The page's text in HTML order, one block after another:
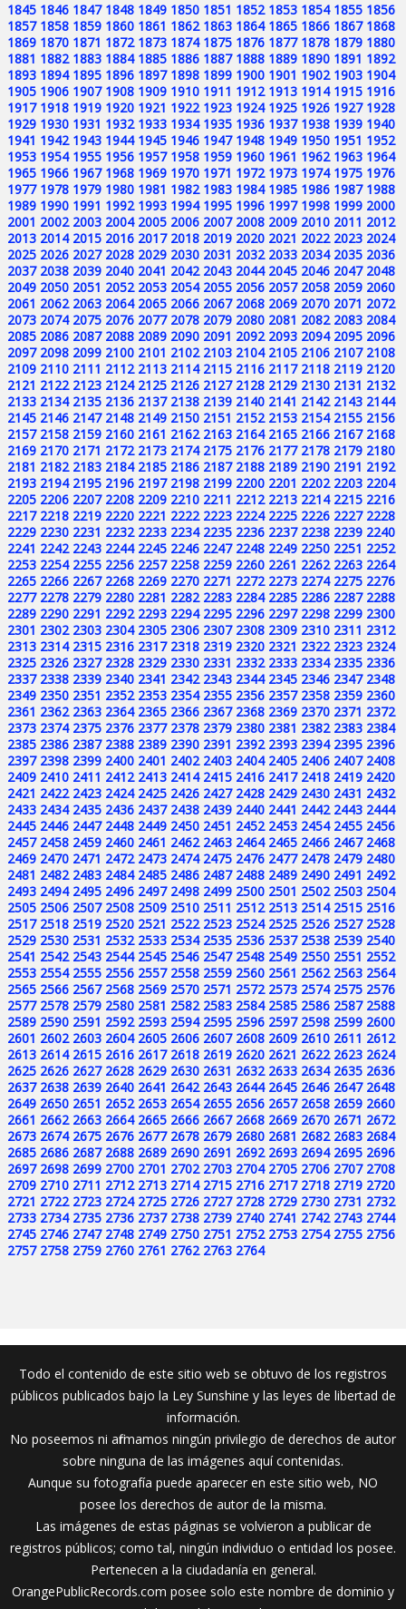
1845 1846 1847 1848 1849 1850 1851 1852 1853 1854 1855 1856
1857 1858 1859 1860 1861 1862 1863 1864 1865 1866 1867 1868
1869 1870 1871 1872 1873 1874 1875 1876 1877 1878 1879 1880
1881 1882 1883 1884 1885 1886 1887 1888 1889 1890 1891 1892
1893 1894 1895 1896 1897 1898 1899 1900 1901 1902 1903 1904
1905 1906 1907 1908 1909 1910 1911 1912 1913 1914 1915 1916
1917 1918 1919 1920 1921 1922 1923 1924 1925 1926 1927 1928
1929 1930 1931 1932 1933 1934 1935 1936 1937 1938 1939 1940
1941 1942 1943 1944 1945 1946 1947 1948 1949 1950 1951 1952
1953 1954 1955 1956 1957 1958 1959 1960 1961 1962 1963 1964
1965 1966 1967 1968 1969 1970 1971 1972 1973 1974 1975 1976
1977 1978 1979 1980 1981 1982 1983 1984 1985 1986 1987 1988
1989 1990 1991 1992 1993 1994 1995 1996 1997 1998 1999 2000
2001 2002 2003 2004 2005 2006 2007 2008 2009 2010 2011 2012
2013 2014 2015 2016 2017 2018 2019 2020 2021 2022 2023 2024
2025 2026 2027 2028 2029 2030 2031 2032 2033 2034 2035 2036
2037 2038 2039 2040 2041 2042 2043 2044 2045 2046 2047 2048
2049 2050 2051 2052 2053 2054 2055 2056 2057 2058 2059 2060
2061 2062 2063 2064 2065 2066 2067 2068 2069 2070 2071 2072
2073 2074 2075 2076 2077 2078 2079 2080 2081 2082 2083 2084
2085 2086 2087 2088 2089 2090 2091 2092 2093 2094 2095 2096
2097 2098 2099 2100 2101 2102 2103 2104 2105 2106 2107 2108
2109 2110 2111 2112 2113 2114 2115 2116 2117 2118 2119 2120
2121 2122 2123 2124 2125 2126 2127 2128 2129 2130 2131 2132
2133 2134 2135 2136 2137 2138 2139 2140 2141 2142 2143 2144
2145 2146 2147 2148 2149 2150 2151 2152 2153 2154 2155 2156
2157 2158 2159 2160 2161 2162 2163 2164 2165 2166 2167 2168
2169 2170 2171 2172 2173 2174 2175 2176 2177 2178 2179 2180
2181 2182 2183 2184 2185 2186 2187 2188 2189 2190 2191 2192
2193 2194 2195 2196 2197 2198 2199 2200 2201 2202 2203 2204
2205 2206 2207 2208 2209 2210 2211 2212 2213 2214 2215 2216
2217 2218 2219 2220 2221 2222 2223 2224 2225 2226 2227 2228
2229 2230 2231 2232 2233 2234 2235 2236 2237 2238 2239 2240
2241 2242 2243 2244 2245 2246 2247 2248 2249 2250 2251 2252
2253 2254 2255 2256 2257 2258 2259 2260 2261 2262 2263 2264
2265 2266 2267 2268 2269 2270 2271 2272 2273 2274 2275 2276
2277 2278 2279 2280 2281 2282 2283 2284 2285 2286 2287 2288
2289 2290 2291 2292 2293 2294 2295 2296 2297 2298 2299 2300
2301 2302 2303 2304 2305 2306 2307 2308 2309 2310 2311 2312
2313 2314 2315 2316 2317 2318 2319 2320 2321 2322 2323 2324
2325 2326 2327 2328 2329 2330 2331 2332 2333 2334 2335 2336
2337 2338 2339 2340 2341 2342 2343 2344 2345 2346 2347 2348
2349 2350 2351 2352 2353 2354 2355 2356 2357 2358 2359 2360
2361 2362 2363 2364 2365 2366 2367 2368 2369 2370 2371 2372
2373 2374 2375 2376 2377 2378 2379 2380 2381 2382 2383 2384
2385 2386 2387 2388 2389 2390 2391 2392 2393 2394 2395 2396
2397 2398 2399 2400 2401 2402 2403 2404 2405 2406 2407 2408
2409 2410 2411 2412 2413 2414 2415 2416 2417 2418 2419 2420
2421 2422 2423 2424 2425 2426 2427 2428 2429 2430 2431 2432
2433 2434 2435 2436 2437 2438 2439 2440 2441 2442 2443 2444
2445 2446 2447 2448 2449 2450 2451 2452 2453 2454 2455 2456
2457 2458 2459 2460 2461 2462 2463 2464 2465 2466 2467 2468
2469 2470 2471 2472 2473 2474 2475 2476 2477 2478 2479 2480
2481 2482 2483 2484 2485 2486 2487 2488 2489 2490 2491 2492
2493 2494 2495 2496 2497 2498 2499 2500 2501 2502 2503 2504
2505 2506 2507 2508 2509 2510 2511 2512 2513 2514 2515 2516
2517 2518 2519 2520 2521 2522 2523 2524 2525 2526 2527 2528
2529 2530 2531 2532 2533 2534 2535 2536 2537 2538 2539 2540
2541 2542 2543 2544 2545 2546 2547 2548 2549 2550 2551 2552
2553 2554 2555 2556 2557 2558 2559 2560 2561 2562 2563 2564
2565 2566 2567 2568 2569 2570 2571 2572 2573 2574 2575 2576
2577 2578 2579 2580 2581 2582 2583 2584 2585 2586 2587 2588
2589 2590 2591 2592 2593 2594 2595 2596 2597 2598 2599 2600
2601 2602 2603 2604 2605 2606 2607 2608 2609 2610 2611 2612
2613 2614 2615 2616 2617 2618 2619 2620 2621 2622 2623 2624
2625 2626 2627 2628 2629 2630 2631 2632 2633 2634 2635 2636
2637 2638 2639 2640 2641 2642 2643 2644 2645 2646 2647 2648
2649 2650 2651 2652 2653 2654 2655 2656 2657 2658 2659 2660
2661 2662 2663 2664 2665 2666 2667 2668 2669 2670 2671 2672
2673 2674 2675 2676 2677 2678 2679 2680 2681 2682 2683 2684
2685 2686 2687 2688 2689 2690 2691 2692 2693 2694 2695 2696
2697 2698 2699 2700 2701 2702 2703 2704 2705 2706 2707 2708
2709 2710 2711 2712 2713 2714 2715 2716 2717 2718 2719 2720
2721 2722 2723 2724 2725 2726 2727 2728 2729 2730 2731 2732
2733 2734 2735 2736 2737 2738 2739 2740 2741 2742 2743 2744
2745 2746 2747 2748 2749 2750 2751 2752 2753 2754 2755 2756
2757 2758 2759 2760 2761 2762 2763 2764
Todo el contenido de este sitio web se obtuvo de los registros
públicos publicados bajo la Ley Sunshine y las leyes de libertad de
información.
No poseemos ni afirmamos ningún privilegio de derechos de autor
sobre ninguna de las imágenes aquí contenidas.
Aunque su fotografía puede aparecer en este sitio web, NO
posee los derechos de autor de la misma.
Las imágenes de estas páginas se volvieron a publicar de
registros públicos; como tal, ningún individuo o entidad los posee.
Pertenecen a la ciudadanía en general.
OrangePublicRecords.com posee solo este nombre de dominio y